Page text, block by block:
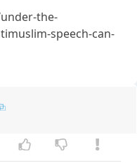
the-
speech-can-